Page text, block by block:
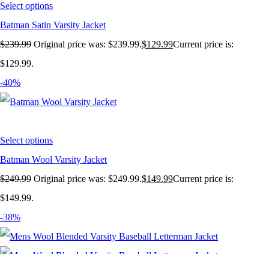
Select options
Batman Satin Varsity Jacket
$239.99 Original price was: $239.99.$129.99Current price is:
$129.99.
-40%
Select options
Batman Wool Varsity Jacket
$249.99 Original price was: $249.99.$149.99Current price is:
$149.99.
-38%